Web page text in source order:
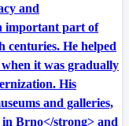
and
important part of
centuries. He helped
it was gradually
His
and galleries,
Brno</strong> and